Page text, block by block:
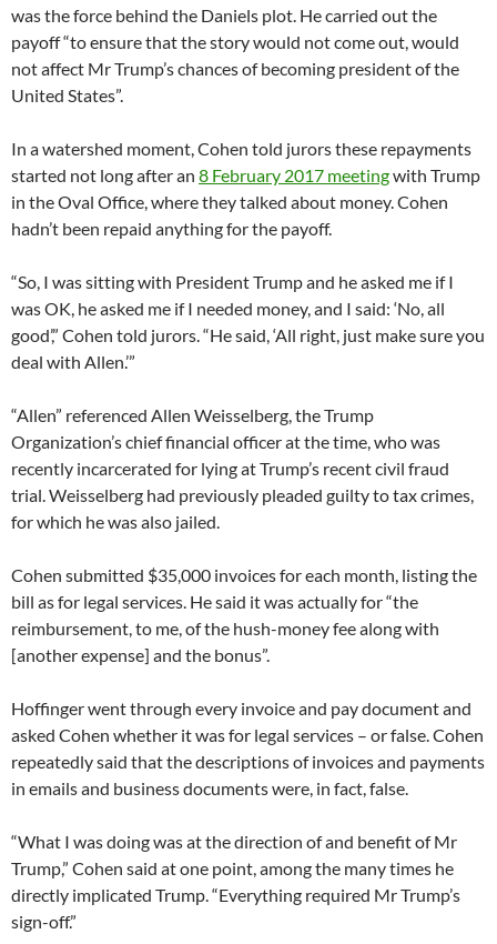
was the force behind the Daniels plot. He carried out the
payoff “to ensure that the story would not come out, would
not affect Mr Trump’s chances of becoming president of the
United States”.
In a watershed moment, Cohen told jurors these repayments
started not long after an 8 February 2017 meetingwith Trump
in the Oval Office, where they talked about money. Cohen
hadn’t been repaid anything for the payoff.
“So, I was sitting with President Trump and he asked me if I
was OK, he asked me if I needed money, and I said: ‘No, all
good’,” Cohen told jurors. “He said, ‘All right, just make sure you
deal with Allen.’”
“Allen” referenced Allen Weisselberg, the Trump
Organization’s chief financial officer at the time, who was
recently incarcerated for lying at Trump’s recent civil fraud
trial. Weisselberg had previously pleaded guilty to tax crimes,
for which he was also jailed.
Cohen submitted $35,000 invoices for each month, listing the
bill as for legal services. He said it was actually for “the
reimbursement, to me, of the hush-money fee along with
[another expense] and the bonus”.
Hoffinger went through every invoice and pay document and
asked Cohen whether it was for legal services – or false. Cohen
repeatedly said that the descriptions of invoices and payments
in emails and business documents were, in fact, false.
“What I was doing was at the direction of and benefit of Mr
Trump,” Cohen said at one point, among the many times he
directly implicated Trump. “Everything required Mr Trump’s
sign-off.”